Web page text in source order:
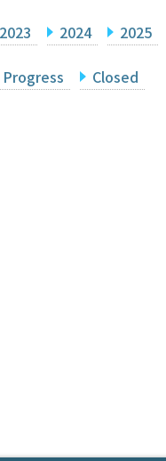
2023 2024 2025
Progress Closed